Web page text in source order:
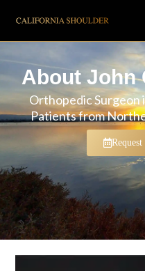
content
About John
Orthopedic Surgeon
Patients from